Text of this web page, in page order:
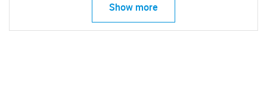
Show more